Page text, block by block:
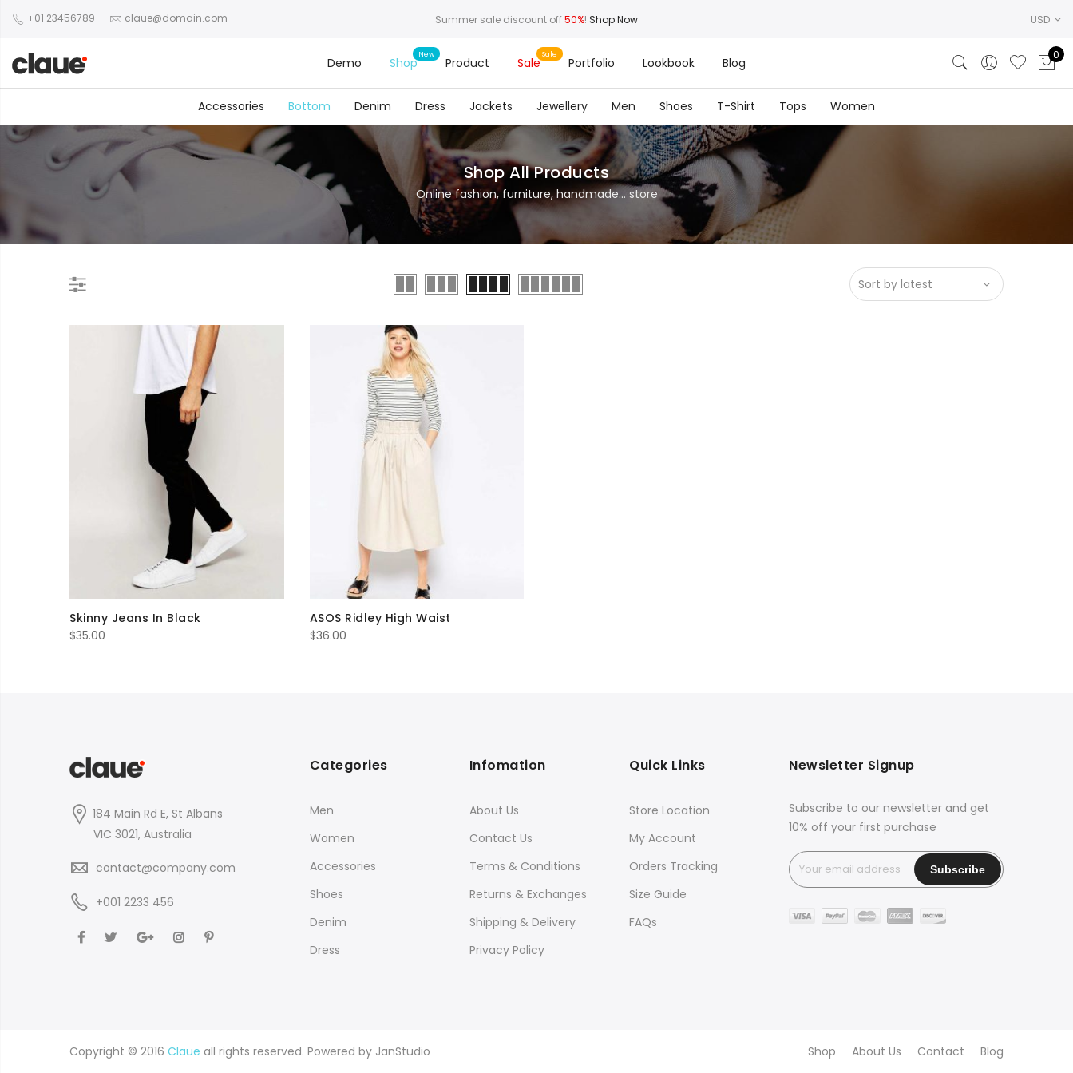
+01 23456789 claue@domain.com Summer sale discount off50%! Shop Now USD
Demo Shop Product Sale Portfolio Lookbook Blog
0
Accessories Bottom Denim Dress Jackets Jewellery Men Shoes T-Shirt Tops Women
Shop All Products
Online fashion, furniture, handmade... store
Skinny Jeans In Black
$35.00
ASOS Ridley High Waist
$36.00
184 Main Rd E, St Albans
VIC 3021, Australia
contact@company.com
+001 2233 456
Categories
Men
Women
Accessories
Shoes
Denim
Dress
Infomation
About Us
Contact Us
Terms & Conditions
Returns & Exchanges
Shipping & Delivery
Privacy Policy
Quick Links
Store Location
My Account
Orders Tracking
Size Guide
FAQs
Newsletter Signup
Subscribe to our newsletter and get
10% off your first purchase
Copyright © 2016 Claue all rights reserved. Powered by JanStudio Shop About Us Contact Blog